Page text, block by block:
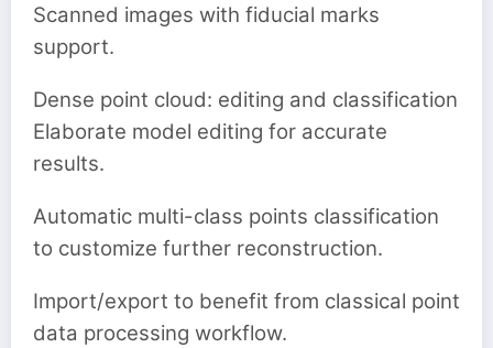
Scanned images with fiducial marks
support.
Dense point cloud: editing and classification
Elaborate model editing for accurate
results.
Automatic multi-class points classification
to customize further reconstruction.
Import/export to benefit from classical point
data processing workflow.